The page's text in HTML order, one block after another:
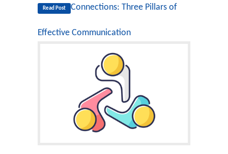
Read Post Connections: Three Pillars of
Effective Communication